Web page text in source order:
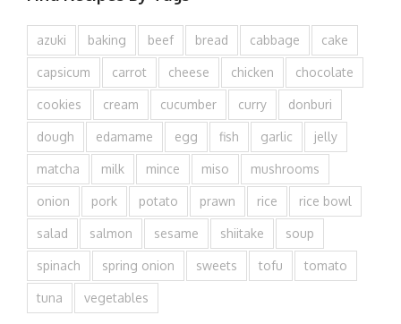
azuki baking beef bread cabbage cake
capsicum carrot cheese chicken chocolate
cookies cream cucumber curry donburi
dough edamame egg fish garlic jelly
matcha milk mince miso mushrooms
onion pork potato prawn rice rice bowl
salad salmon sesame shiitake soup
spinach spring onion sweets tofu tomato
tuna vegetables